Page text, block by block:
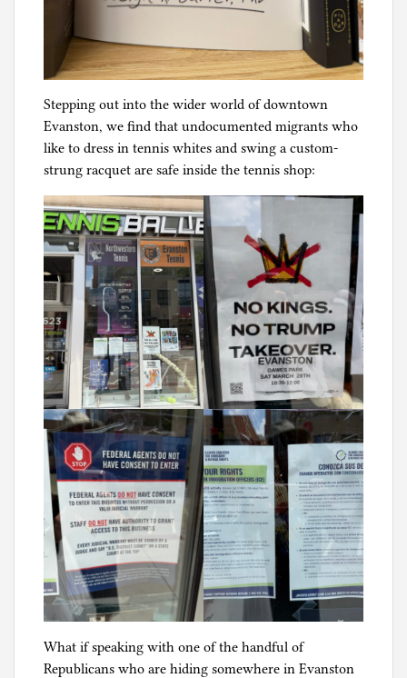
Stepping out into the wider world of downtown
Evanston, we find that undocumented migrants who
like to dress in tennis whites and swing a custom-
strung racquet are safe inside the tennis shop:
What if speaking with one of the handful of
Republicans who are hiding somewhere in Evanston